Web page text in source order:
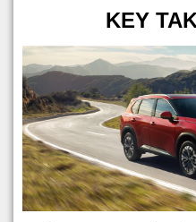
KEY